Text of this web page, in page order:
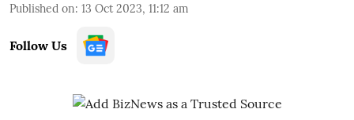
Published on: 13 Oct 2023, 11:12 am
Follow Us